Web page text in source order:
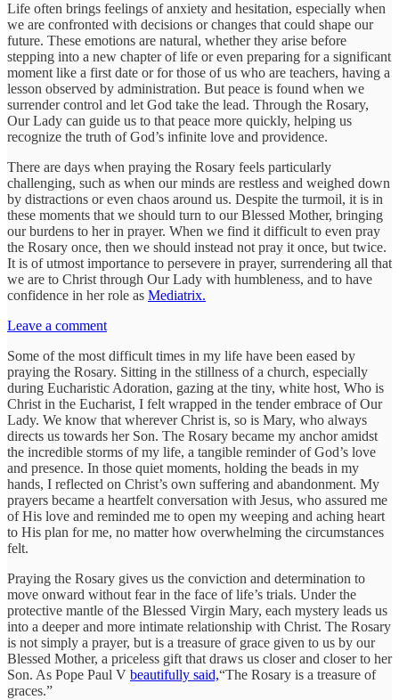
Life often brings feelings of anxiety and hesitation, especially when
we are confronted with decisions or changes that could shape our
future. These emotions are natural, whether they arise before
stepping into a new chapter of life or even preparing for a significant
moment like a first date or for those of us who are teachers, having a
lesson observed by administration. But peace is found when we
surrender control and let God take the lead. Through the Rosary,
Our Lady can guide us to that peace more quickly, helping us
recognize the truth of God’s infinite love and providence.
There are days when praying the Rosary feels particularly
challenging, such as when our minds are restless and weighed down
by distractions or even chaos around us. Despite the turmoil, it is in
these moments that we should turn to our Blessed Mother, bringing
our burdens to her in prayer. When we find it difficult to even pray
the Rosary once, then we should instead not pray it once, but twice.
It is of utmost importance to persevere in prayer, surrendering all that
we are to Christ through Our Lady with humbleness, and to have
confidence in her role as Mediatrix.
Leave a comment
Some of the most difficult times in my life have been eased by
praying the Rosary. Sitting in the stillness of a church, especially
during Eucharistic Adoration, gazing at the tiny, white host, Who is
Christ in the Eucharist, I felt wrapped in the tender embrace of Our
Lady. We know that wherever Christ is, so is Mary, who always
directs us towards her Son. The Rosary became my anchor amidst
the incredible storms of my life, a tangible reminder of God’s love
and presence. In those quiet moments, holding the beads in my
hands, I reflected on Christ’s own suffering and abandonment. My
prayers became a heartfelt conversation with Jesus, who assured me
of His love and reminded me to open my weeping and aching heart
to His plan for me, no matter how overwhelming the circumstances
felt.
Praying the Rosary gives us the conviction and determination to
move onward without fear in the face of life’s trials. Under the
protective mantle of the Blessed Virgin Mary, each mystery leads us
into a deeper and more intimate relationship with Christ. The Rosary
is not simply a prayer, but is a treasure of grace given to us by our
Blessed Mother, a priceless gift that draws us closer and closer to her
Son. As Pope Paul V beautifully said,“The Rosary is a treasure of
graces.”